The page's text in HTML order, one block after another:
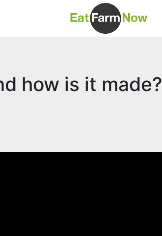
how is it made?